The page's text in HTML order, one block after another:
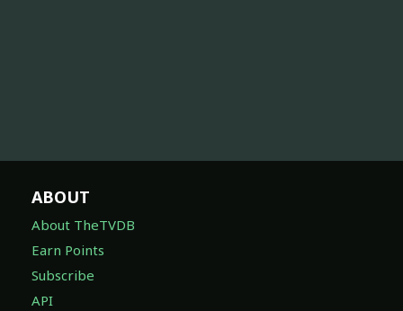
ABOUT
About TheTVDB
Earn Points
Subscribe
API